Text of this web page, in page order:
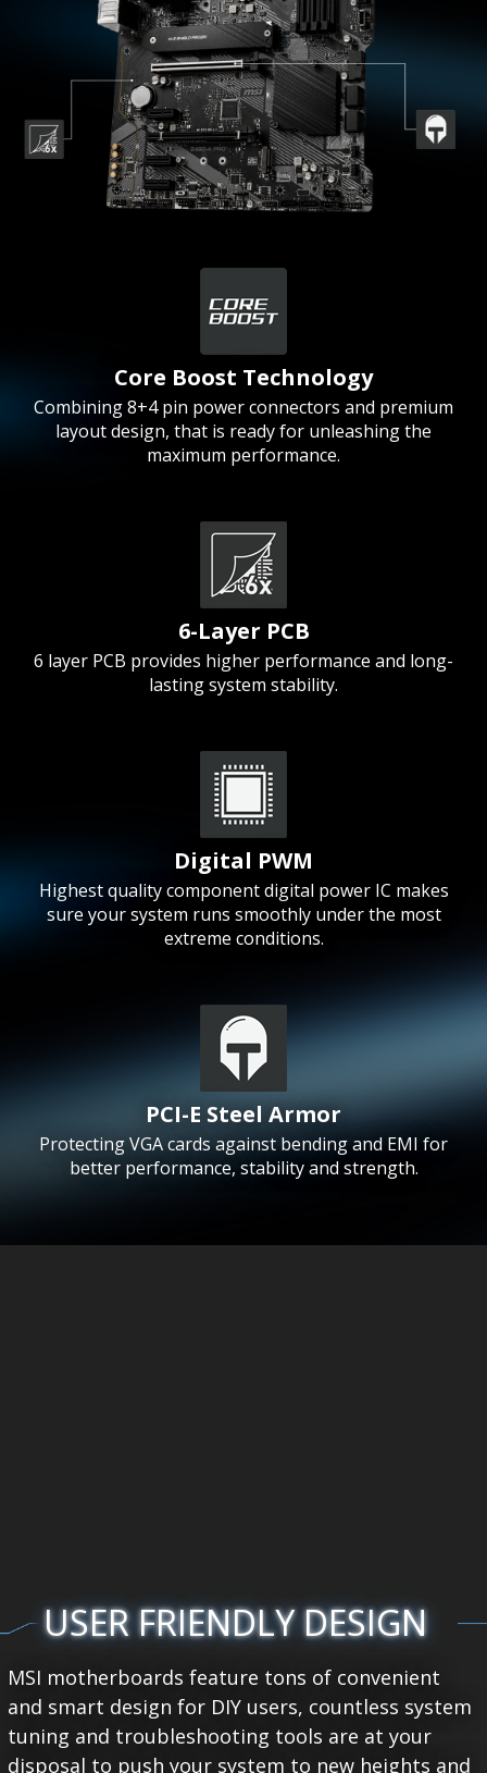
Core Boost Technology
Combining 8+4 pin power connectors and premium
layout design, that is ready for unleashing the
maximum performance.
6-Layer PCB
6 layer PCB provides higher performance and long-
lasting system stability.
Digital PWM
Highest quality component digital power IC makes
sure your system runs smoothly under the most
extreme conditions.
PCI-E Steel Armor
Protecting VGA cards against bending and EMI for
better performance, stability and strength.
USER FRIENDLY DESIGN
MSI motherboards feature tons of convenient
and smart design for DIY users, countless system
tuning and troubleshooting tools are at your
disposal to push your system to new heights and